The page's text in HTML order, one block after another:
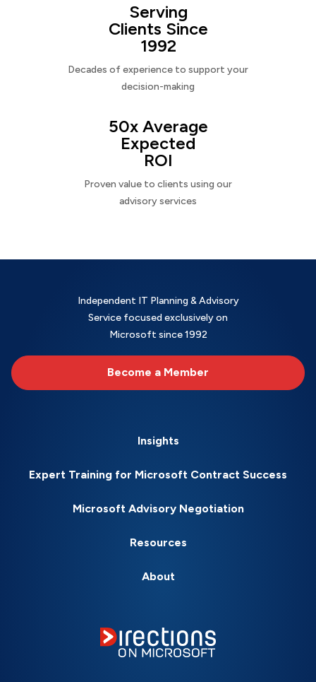
Serving
Clients Since
1992
Decades of experience to support your
decision-making
50x Average
Expected
ROI
Proven value to clients using our
advisory services
Independent IT Planning & Advisory
Service focused exclusively on
Microsoft since 1992
Become a Member
Insights
Expert Training for Microsoft Contract Success
Microsoft Advisory Negotiation
Resources
About